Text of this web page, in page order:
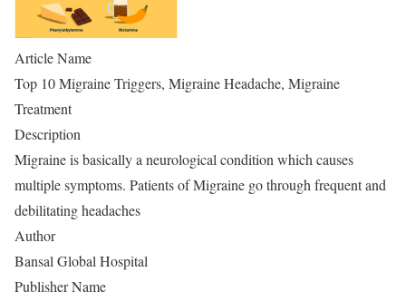
Article Name
Top 10 Migraine Triggers, Migraine Headache, Migraine
Treatment
Description
Migraine is basically a neurological condition which causes
multiple symptoms. Patients of Migraine go through frequent and
debilitating headaches
Author
Bansal Global Hospital
Publisher Name